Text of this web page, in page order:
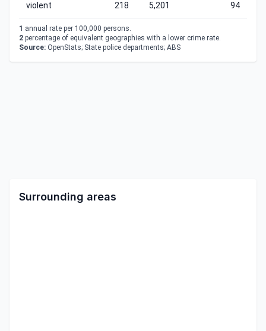
violent 218 5,201 94
1 annual rate per 100,000 persons.
2 percentage of equivalent geographies with a lower crime rate.
Source: OpenStats; State police departments; ABS
Surrounding areas